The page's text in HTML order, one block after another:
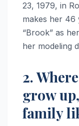
23, 1979, in
makes her 46
“Brook” as
her modeling
2.
grow
family